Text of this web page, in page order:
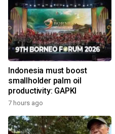
Indonesia must boost
smallholder palm oil
productivity: GAPKI
7 hours ago